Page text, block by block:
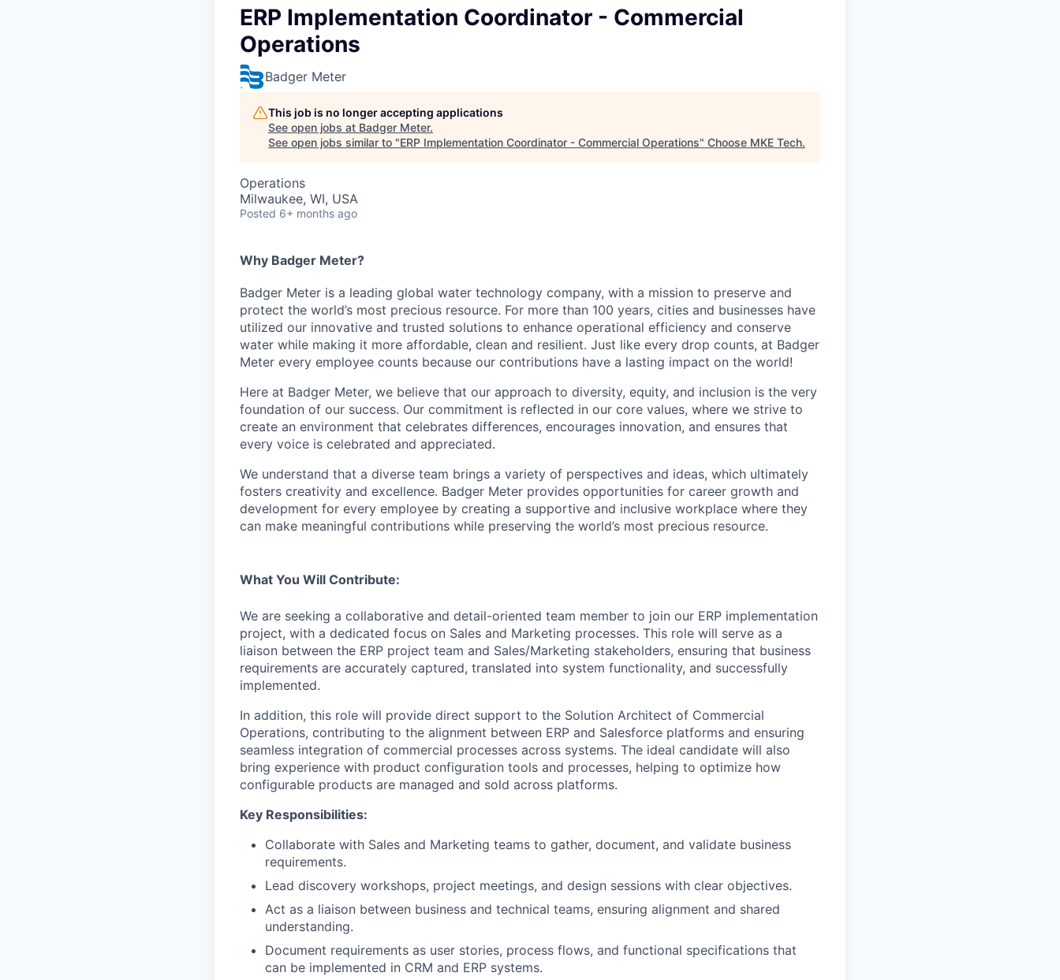
ERP Implementation Coordinator - Commercial
Operations
Badger Meter
This job is no longer accepting applications
See open jobs at Badger Meter.
See open jobs similar to "ERP Implementation Coordinator - Commercial Operations" Choose MKE Tech.
Operations
Milwaukee, WI, USA
Posted 6+ months ago
Why Badger Meter?
Badger Meter is a leading global water technology company, with a mission to preserve and
protect the world’s most precious resource. For more than 100 years, cities and businesses have
utilized our innovative and trusted solutions to enhance operational efficiency and conserve
water while making it more affordable, clean and resilient. Just like every drop counts, at Badger
Meter every employee counts because our contributions have a lasting impact on the world!
Here at Badger Meter, we believe that our approach to diversity, equity, and inclusion is the very
foundation of our success. Our commitment is reflected in our core values, where we strive to
create an environment that celebrates differences, encourages innovation, and ensures that
every voice is celebrated and appreciated.
We understand that a diverse team brings a variety of perspectives and ideas, which ultimately
fosters creativity and excellence. Badger Meter provides opportunities for career growth and
development for every employee by creating a supportive and inclusive workplace where they
can make meaningful contributions while preserving the world’s most precious resource.
What You Will Contribute:
We are seeking a collaborative and detail-oriented team member to join our ERP implementation
project, with a dedicated focus on Sales and Marketing processes. This role will serve as a
liaison between the ERP project team and Sales/Marketing stakeholders, ensuring that business
requirements are accurately captured, translated into system functionality, and successfully
implemented.
In addition, this role will provide direct support to the Solution Architect of Commercial
Operations, contributing to the alignment between ERP and Salesforce platforms and ensuring
seamless integration of commercial processes across systems. The ideal candidate will also
bring experience with product configuration tools and processes, helping to optimize how
configurable products are managed and sold across platforms.
Key Responsibilities:
Collaborate with Sales and Marketing teams to gather, document, and validate business
requirements.
Lead discovery workshops, project meetings, and design sessions with clear objectives.
Act as a liaison between business and technical teams, ensuring alignment and shared
understanding.
Document requirements as user stories, process flows, and functional specifications that
can be implemented in CRM and ERP systems.